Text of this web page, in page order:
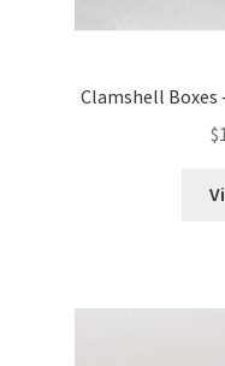
Clamshell Boxes
$